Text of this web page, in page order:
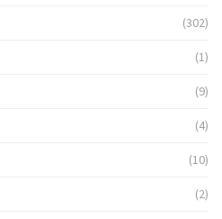
(302)
(1)
(9)
(4)
(10)
(2)